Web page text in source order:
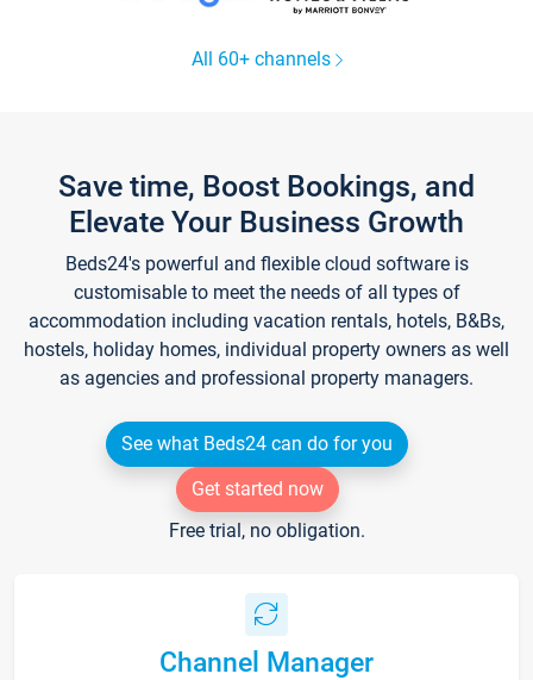
All 60+ channels
Save time, Boost Bookings, and
Elevate Your Business Growth
Beds24's powerful and flexible cloud software is
customisable to meet the needs of all types of
accommodation including vacation rentals, hotels, B&Bs,
hostels, holiday homes, individual property owners as well
as agencies and professional property managers.
See what Beds24 can do for you
Get started now
Free trial, no obligation.
Channel Manager